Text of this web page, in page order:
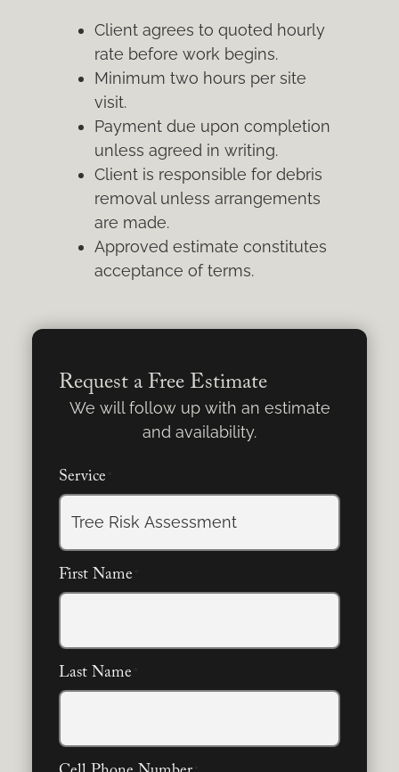
Client agrees to quoted hourly
rate before work begins.
Minimum two hours per site
visit.
Payment due upon completion
unless agreed in writing.
Client is responsible for debris
removal unless arrangements
are made.
Approved estimate constitutes
acceptance of terms.
Request a Free Estimate
We will follow up with an estimate
and availability.
Service
First Name
Last Name